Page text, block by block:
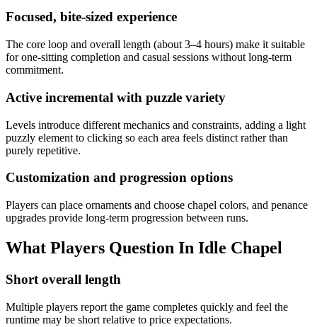
Focused, bite-sized experience
The core loop and overall length (about 3–4 hours) make it suitable
for one‑sitting completion and casual sessions without long-term
commitment.
Active incremental with puzzle variety
Levels introduce different mechanics and constraints, adding a light
puzzly element to clicking so each area feels distinct rather than
purely repetitive.
Customization and progression options
Players can place ornaments and choose chapel colors, and penance
upgrades provide long‑term progression between runs.
What Players Question In Idle Chapel
Short overall length
Multiple players report the game completes quickly and feel the
runtime may be short relative to price expectations.